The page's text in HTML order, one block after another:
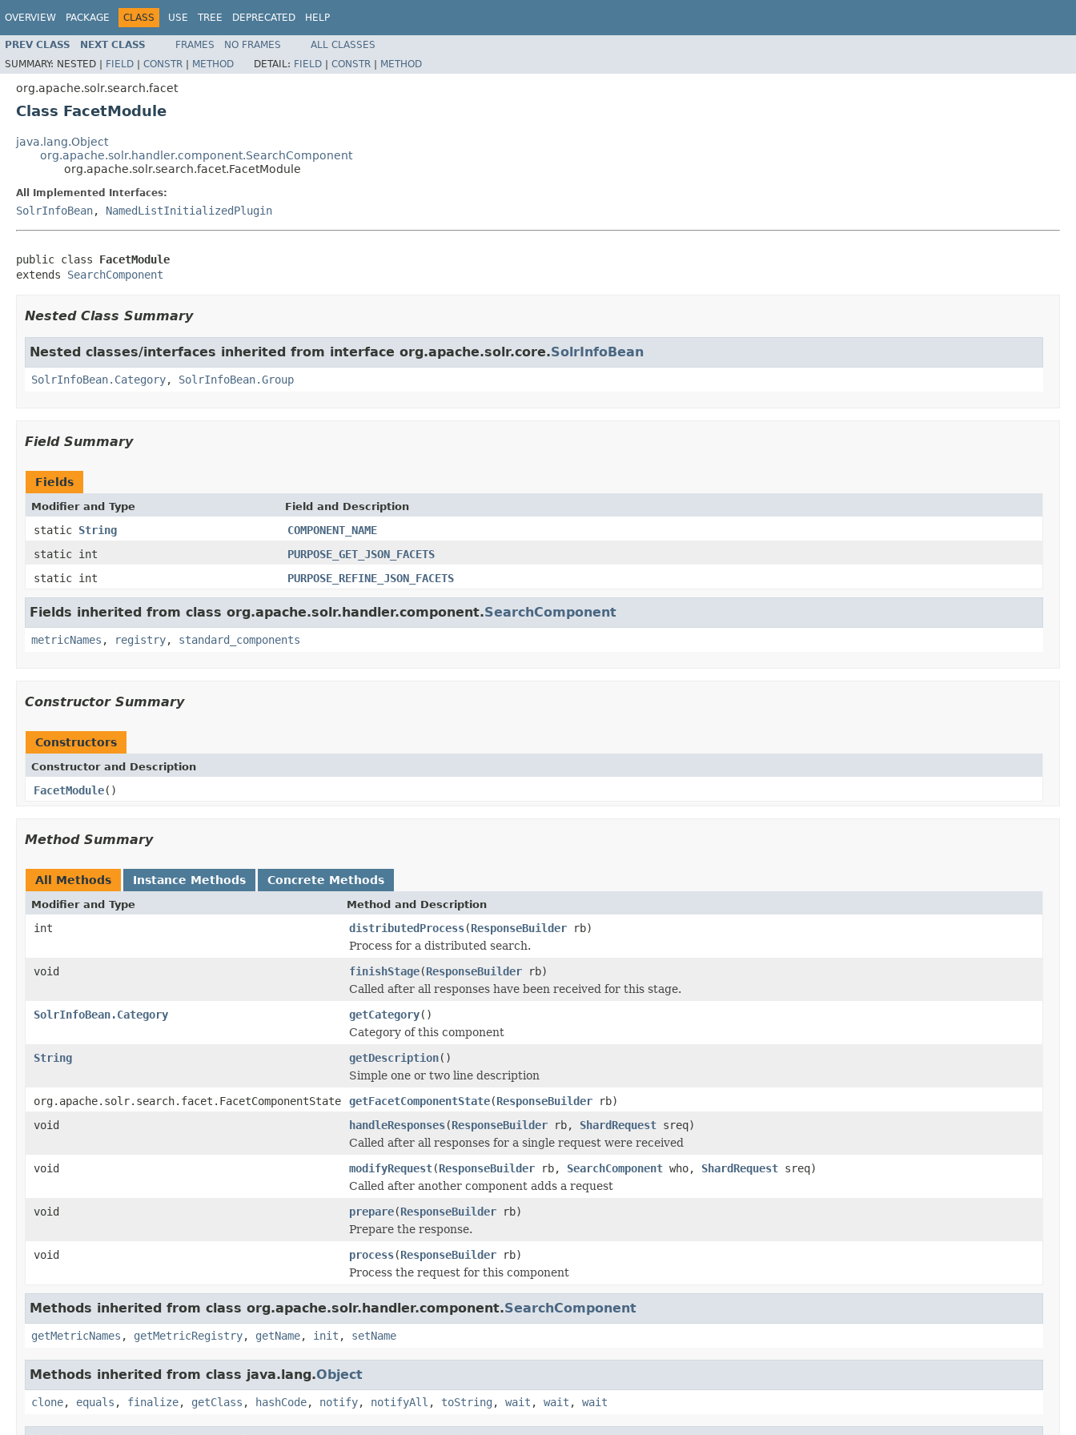
OVERVIEW PACKAGE CLASS USE TREE DEPRECATED HELP
PREV CLASS NEXT CLASS FRAMES NO FRAMES
ALL CLASSES
SUMMARY: NESTED | FIELD | CONSTR | METHOD DETAIL: FIELD | CONSTR | METHOD
org.apache.solr.search.facet
Class FacetModule
java.lang.Object
org.apache.solr.handler.component.SearchComponent
org.apache.solr.search.facet.FacetModule
All Implemented Interfaces:
SolrInfoBean, NamedListInitializedPlugin
public class FacetModule
extends SearchComponent
Nested Class Summary
Nested classes/interfaces inherited from interface org.apache.solr.core.SolrInfoBean
SolrInfoBean.Category, SolrInfoBean.Group
Field Summary
Fields
Modifier and Type Field and Description
static String
COMPONENT_NAME
static int
PURPOSE_GET_JSON_FACETS
static int
PURPOSE_REFINE_JSON_FACETS
Fields inherited from class org.apache.solr.handler.component.SearchComponent
metricNames , registry, standard_components
Constructor Summary
Constructors
Constructor and Description
FacetModule()
Method Summary
All Methods Instance Methods Concrete Methods
Modifier and Type Method and Description
int distributedProcess(ResponseBuilder rb)
Process for a distributed search.
void
finishStage(ResponseBuilder rb)
Called after all responses have been received for this stage.
SolrInfoBean.Category
getCategory()
Category of this component
String
getDescription()
Simple one or two line description
org.apache.solr.search.facet.FacetComponentState
getFacetComponentState(ResponseBuilder rb)
void
handleResponses(ResponseBuilder rb, ShardRequest sreq)
Called after all responses for a single request were received
void
modifyRequest(ResponseBuilder rb, SearchComponent who, ShardRequest sreq)
Called after another component adds a request
void
prepare(ResponseBuilder rb)
Prepare the response.
void
process(ResponseBuilder rb)
Process the request for this component
Methods inherited from class org.apache.solr.handler.component.SearchComponent
getMetricNames , getMetricRegistry, getName, init , setName
Methods inherited from class java.lang.Object
clone, equals , finalize, getClass , hashCode, notify, notifyAll , toString , wait , wait , wait